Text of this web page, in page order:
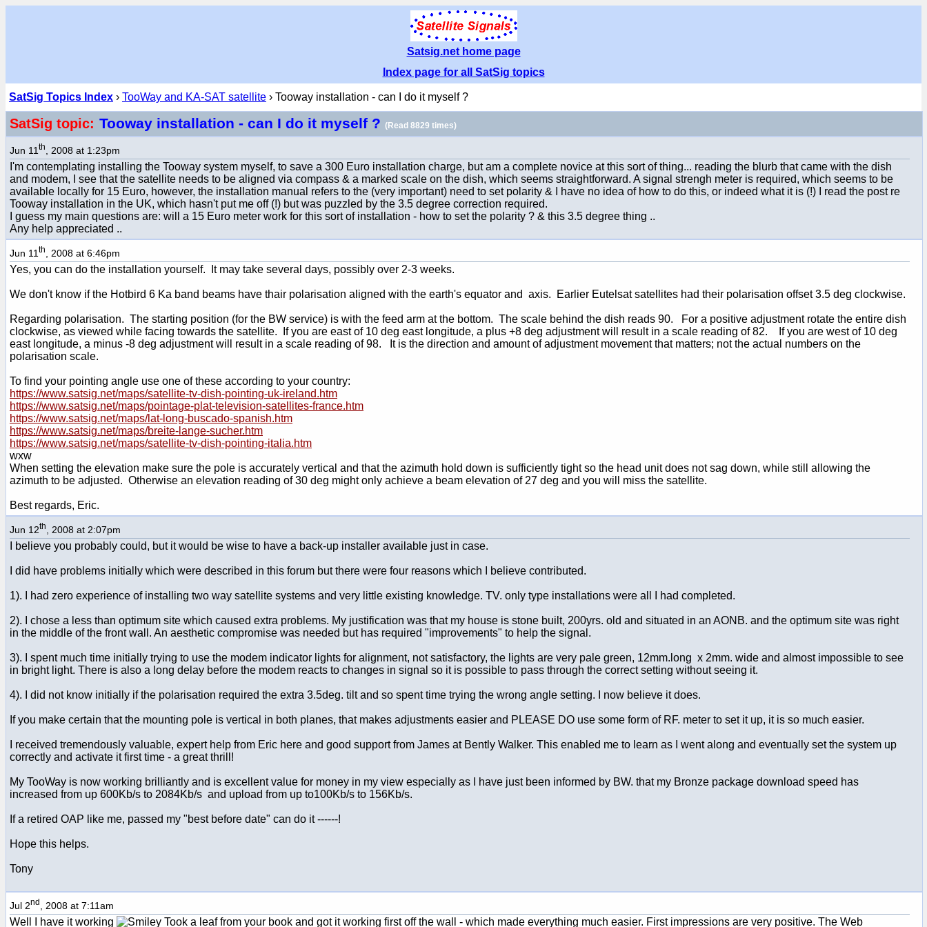
Satsig.net home page
Index page for all SatSig topics
SatSig Topics Index › TooWay and KA-SAT satellite › Tooway installation - can I do it myself ?
SatSig topic: Tooway installation - can I do it myself ? (Read 8829 times)
Jun 11 th , 2008 at 1:23pm
I'm contemplating installing the Tooway system myself, to save a 300 Euro installation charge, but am a complete novice at this sort of thing... reading the blurb that came with the dish
and modem, I see that the satellite needs to be aligned via compass & a marked scale on the dish, which seems straightforward. A signal strengh meter is required, which seems to be
available locally for 15 Euro, however, the installation manual refers to the (very important) need to set polarity & I have no idea of how to do this, or indeed what it is (!) I read the post re
Tooway installation in the UK, which hasn't put me off (!) but was puzzled by the 3.5 degree correction required.
I guess my main questions are: will a 15 Euro meter work for this sort of installation - how to set the polarity ? & this 3.5 degree thing ..
Any help appreciated ..
Jun 11 th , 2008 at 6:46pm
Yes, you can do the installation yourself. It may take several days, possibly over 2-3 weeks.
We don't know if the Hotbird 6 Ka band beams have thair polarisation aligned with the earth's equator and axis. Earlier Eutelsat satellites had their polarisation offset 3.5 deg clockwise.
Regarding polarisation. The starting position (for the BW service) is with the feed arm at the bottom. The scale behind the dish reads 90. For a positive adjustment rotate the entire dish
clockwise, as viewed while facing towards the satellite. If you are east of 10 deg east longitude, a plus +8 deg adjustment will result in a scale reading of 82. If you are west of 10 deg
east longitude, a minus -8 deg adjustment will result in a scale reading of 98. It is the direction and amount of adjustment movement that matters; not the actual numbers on the
polarisation scale.
To find your pointing angle use one of these according to your country:
https://www.satsig.net/maps/satellite-tv-dish-pointing-uk-ireland.htm
https://www.satsig.net/maps/pointage-plat-television-satellites-france.htm
https://www.satsig.net/maps/lat-long-buscado-spanish.htm
https://www.satsig.net/maps/breite-lange-sucher.htm
https://www.satsig.net/maps/satellite-tv-dish-pointing-italia.htm
wxw
When setting the elevation make sure the pole is accurately vertical and that the azimuth hold down is sufficiently tight so the head unit does not sag down, while still allowing the
azimuth to be adjusted. Otherwise an elevation reading of 30 deg might only achieve a beam elevation of 27 deg and you will miss the satellite.
Best regards, Eric.
Jun 12th , 2008 at 2:07pm
I believe you probably could, but it would be wise to have a back-up installer available just in case.
I did have problems initially which were described in this forum but there were four reasons which I believe contributed.
1). I had zero experience of installing two way satellite systems and very little existing knowledge. TV. only type installations were all I had completed.
2). I chose a less than optimum site which caused extra problems. My justification was that my house is stone built, 200yrs. old and situated in an AONB. and the optimum site was right
in the middle of the front wall. An aesthetic compromise was needed but has required "improvements" to help the signal.
3). I spent much time initially trying to use the modem indicator lights for alignment, not satisfactory, the lights are very pale green, 12mm.long x 2mm. wide and almost impossible to see
in bright light. There is also a long delay before the modem reacts to changes in signal so it is possible to pass through the correct setting without seeing it.
4). I did not know initially if the polarisation required the extra 3.5deg. tilt and so spent time trying the wrong angle setting. I now believe it does.
If you make certain that the mounting pole is vertical in both planes, that makes adjustments easier and PLEASE DO use some form of RF. meter to set it up, it is so much easier.
I received tremendously valuable, expert help from Eric here and good support from James at Bently Walker. This enabled me to learn as I went along and eventually set the system up
correctly and activate it first time - a great thrill!
My TooWay is now working brilliantly and is excellent value for money in my view especially as I have just been informed by BW. that my Bronze package download speed has
increased from up 600Kb/s to 2084Kb/s and upload from up to100Kb/s to 156Kb/s.
If a retired OAP like me, passed my "best before date" can do it ------!
Hope this helps.
Tony
Jul 2nd , 2008 at 7:11am
Well I have it working Took a leaf from your book and got it working first off the wall - which made everything much easier. First impressions are very positive. The Web